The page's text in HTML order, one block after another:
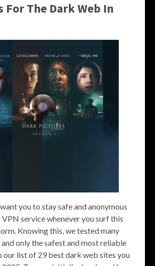
For The Dark Web In
you to stay safe and anonymous
VPN service whenever you surf this
Knowing this, we tested many
only the safest and most reliable
our list of 29 best dark web sites you